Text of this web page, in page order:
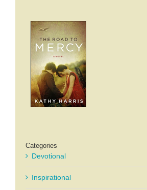
Categories
Devotional
Inspirational